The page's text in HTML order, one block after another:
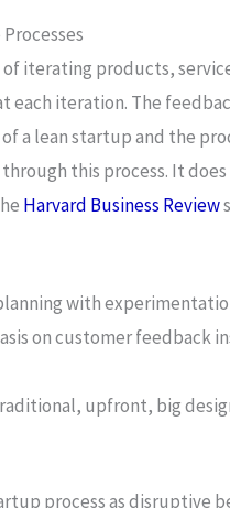
iterating products,
each iteration. The
a lean startup and the
this process. It
Harvard Business Review
with
on customer feedback
upfront, big
process as disruptive